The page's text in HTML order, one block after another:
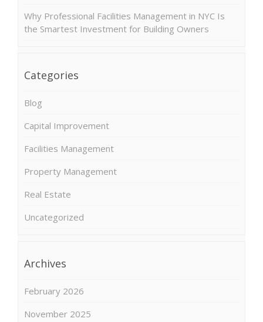
Why Professional Facilities Management in NYC Is
the Smartest Investment for Building Owners
Categories
Blog
Capital Improvement
Facilities Management
Property Management
Real Estate
Uncategorized
Archives
February 2026
November 2025